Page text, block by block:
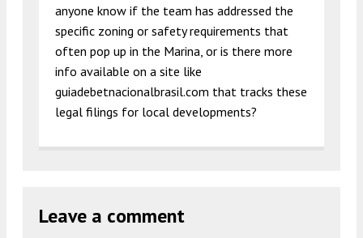
anyone know if the team has addressed the
specific zoning or safety requirements that
often pop up in the Marina, or is there more
info available on a site like
guiadebetnacionalbrasil.com that tracks these
legal filings for local developments?
Leave a comment